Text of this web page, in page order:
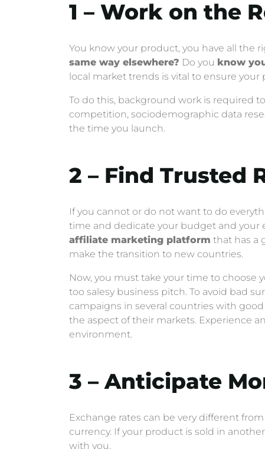
1 – Work on the
You know your product, you have all the
same way elsewhere? Do you know
local market trends is vital to ensure
To do this, background work is required
competition, sociodemographic data
the time you launch.
2 – Find Trusted
If you cannot or do not want to do
time and dedicate your budget and your
affiliate marketing platform that has a
make the transition to new countries.
Now, you must take your time to choose
too salesy business pitch. To avoid bad
campaigns in several countries with
the aspect of their markets. Experience
environment.
3 – Anticipate
Exchange rates can be very different
currency. If your product is sold in
with you.